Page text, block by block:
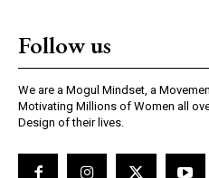
Follow us
We are a Mogul Mindset, a
Motivating Millions of Women all
Design of their lives.